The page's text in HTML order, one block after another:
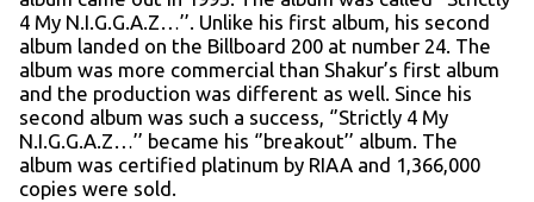
4 My N.I.G.G.A.Z…’’. Unlike his first album, his second
album landed on the Billboard 200 at number 24. The
album was more commercial than Shakur’s first album
and the production was different as well. Since his
second album was such a success, ‘’Strictly 4 My
N.I.G.G.A.Z…’’ became his ‘’breakout’’ album. The
album was certified platinum by RIAA and 1,366,000
copies were sold.